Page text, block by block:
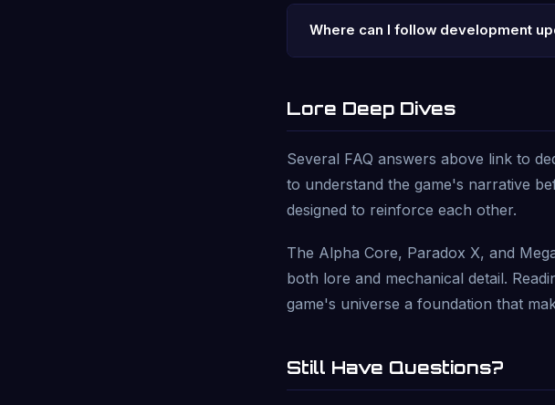
Where can I follow development
Lore Deep Dives
Several FAQ answers above link to
to understand the game's narrative
designed to reinforce each other.
The Alpha Core, Paradox X, and
both lore and mechanical detail.
game's universe a foundation that
Still Have Questions?